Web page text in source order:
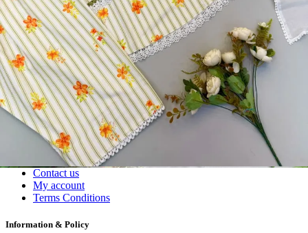
Dress MaterialsReadymadeSareesKurtisFabricWholesale
#1 Wholesalers in Surat
Lowest Prices Guaranteed
Premium Quality Products Assured
24/7 Customer Support
100% Secure Payments
My account
About us
Contact us
My account
Terms Conditions
Information & Policy